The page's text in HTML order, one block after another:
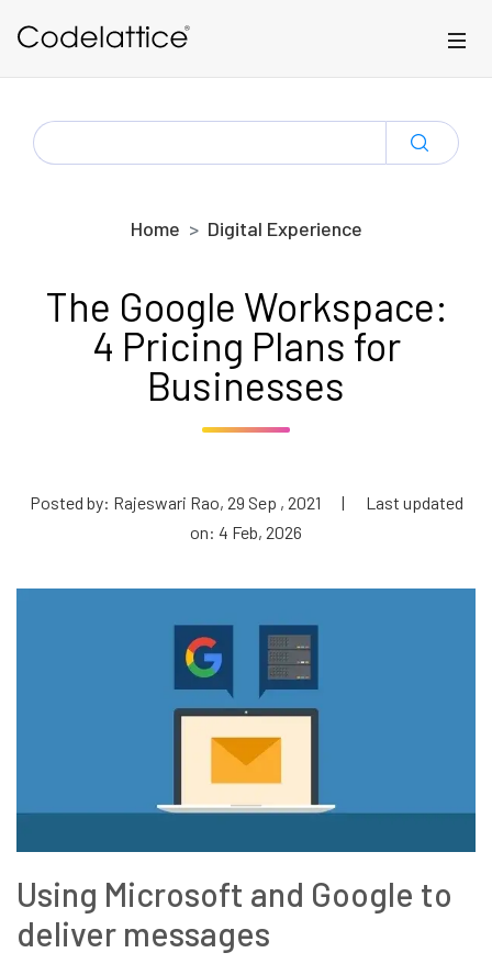
SEARCH
FOR:
Home Digital Experience
The Google Workspace:
4 Pricing Plans for
Businesses
Posted by: Rajeswari Rao, 29 Sep , 2021 |
Last updated
on: 4 Feb, 2026
Using Microsoft and Google to
deliver messages